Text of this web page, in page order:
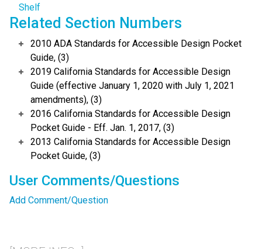
Shelf
Related Section Numbers
2010 ADA Standards for Accessible Design Pocket
Guide, (3)
2019 California Standards for Accessible Design
Guide (effective January 1, 2020 with July 1, 2021
amendments), (3)
2016 California Standards for Accessible Design
Pocket Guide - Eff. Jan. 1, 2017, (3)
2013 California Standards for Accessible Design
Pocket Guide, (3)
User Comments/Questions
Add Comment/Question